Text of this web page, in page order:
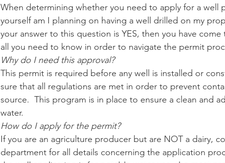
When determining whether you need to apply for a well
yourself am I planning on having a well drilled on my
your answer to this question is YES, then you have
all you need to know in order to navigate the permit
Why do I need this approval?
This permit is required before any well is installed or
sure that all regulations are met in order to prevent
source.  This program is in place to ensure a clean and
water.
How do I apply for the permit?
If you are an agriculture producer but are NOT a dairy,
department for all details concerning the application